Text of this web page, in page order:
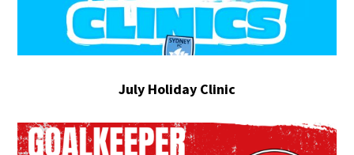
July Holiday Clinic